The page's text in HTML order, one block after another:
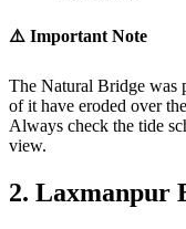
⚠️ Important Note
The Natural Bridge was
of it have eroded over
Always check the tide
view.
2. Laxmanpur